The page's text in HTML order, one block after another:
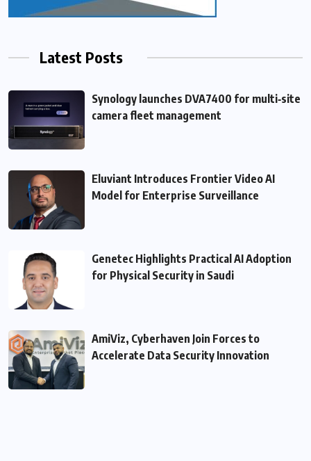
Latest Posts
Synology launches DVA7400 for multi‑site
camera fleet management
Eluviant Introduces Frontier Video AI
Model for Enterprise Surveillance
Genetec Highlights Practical AI Adoption
for Physical Security in Saudi
AmiViz, Cyberhaven Join Forces to
Accelerate Data Security Innovation